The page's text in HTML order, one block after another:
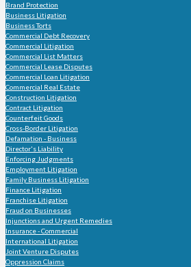
Brand Protection
Business Litigation
Business Torts
Commercial Debt Recovery
Commercial Litigation
Commercial List Matters
Commercial Lease Disputes
Commercial Loan Litigation
Commercial Real Estate
Construction Litigation
Contract Litigation
Counterfeit Goods
Cross-Border Litigation
Defamation - Business
Director's Liability
Enforcing Judgments
Employment Litigation
Family Business Litigation
Finance Litigation
Franchise Litigation
Fraud on Businesses
Injunctions and Urgent Remedies
Insurance - Commercial
International Litigation
Joint Venture Disputes
Oppression Claims